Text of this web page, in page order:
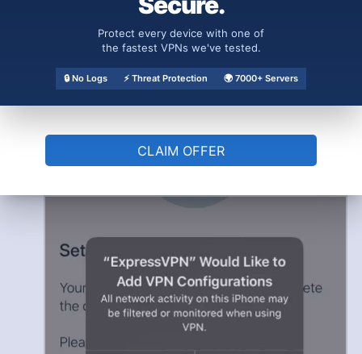
Allow VPN to Set Up a Connection
connection request. Click“OK”
app to set up a VPN connection that will
Protect every device with one of
the fastest VPNs we've tested.
🔒 No Logs ⚡ Threat Protection 🌍 7000+ Servers
CLAIM OFFER